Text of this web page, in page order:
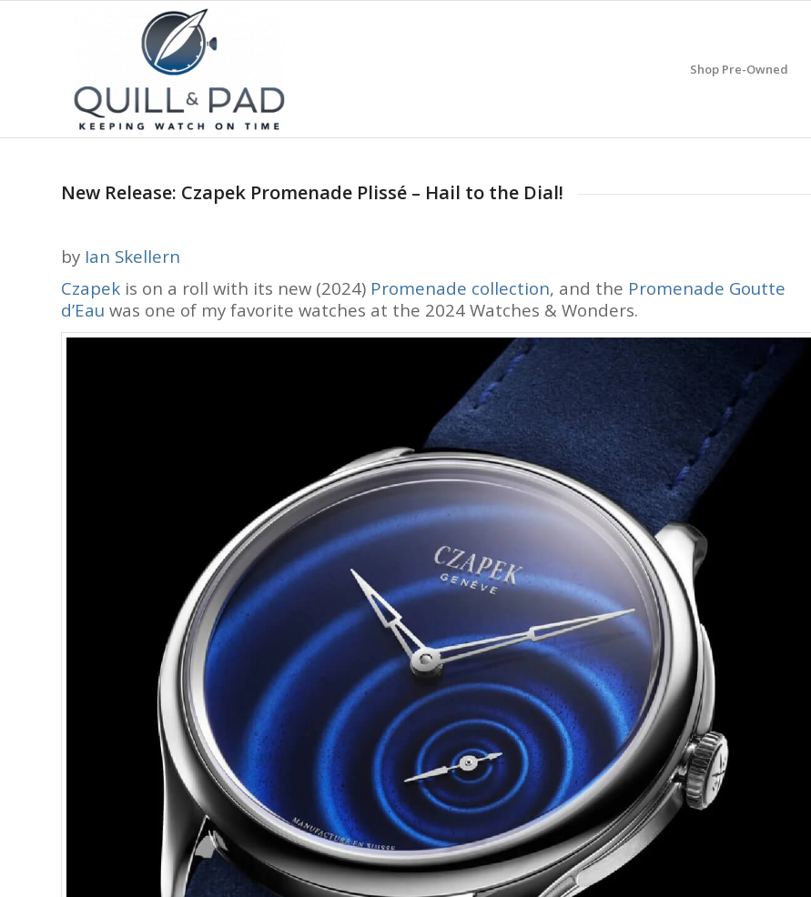
Shop Pre-Owned
New Release: Czapek Promenade Plissé – Hail to the Dial!
by Ian Skellern
Czapek is on a roll with its new (2024) Promenade collection, and the Promenade Goutte
d’Eau was one of my favorite watches at the 2024 Watches & Wonders.